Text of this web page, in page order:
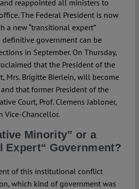
reappointed all ministers to
The Federal President is now
a new “transitional expert”
government can be
in September. On Thursday,
that the President of the
Mrs. Brigitte Bierlein, will become
that former President of the
Court, Prof. Clemens Jabloner,
Vice-Chancellor.
Minority” or a
Expert“ Government?
of this institutional conflict
which kind of government was